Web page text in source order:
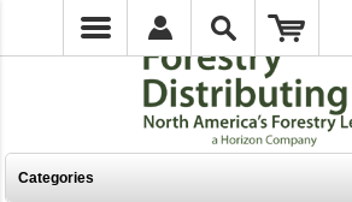
Categories